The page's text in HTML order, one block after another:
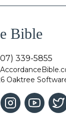
Bible
339-5855
Oaktree